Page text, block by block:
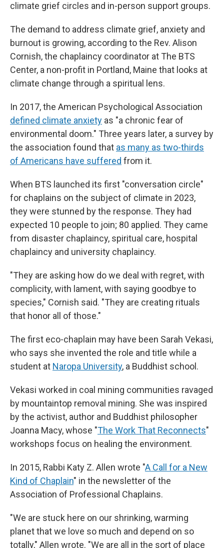
climate grief circles and in-person support groups.
The demand to address climate grief, anxiety and
burnout is growing, according to the Rev. Alison
Cornish, the chaplaincy coordinator at The BTS
Center, a non-profit in Portland, Maine that looks at
climate change through a spiritual lens.
In 2017, the American Psychological Association
defined climate anxiety as "a chronic fear of
environmental doom." Three years later, a survey by
the association found that as many as two-thirds
of Americans have suffered from it.
When BTS launched its first "conversation circle"
for chaplains on the subject of climate in 2023,
they were stunned by the response. They had
expected 10 people to join; 80 applied. They came
from disaster chaplaincy, spiritual care, hospital
chaplaincy and university chaplaincy.
"They are asking how do we deal with regret, with
complicity, with lament, with saying goodbye to
species," Cornish said. "They are creating rituals
that honor all of those."
The first eco-chaplain may have been Sarah Vekasi,
who says she invented the role and title while a
student at Naropa University, a Buddhist school.
Vekasi worked in coal mining communities ravaged
by mountaintop removal mining. She was inspired
by the activist, author and Buddhist philosopher
Joanna Macy, whose "The Work That Reconnects"
workshops focus on healing the environment.
In 2015, Rabbi Katy Z. Allen wrote "A Call for a New
Kind of Chaplain" in the newsletter of the
Association of Professional Chaplains.
"We are stuck here on our shrinking, warming
planet that we love so much and depend on so
totally," Allen wrote. "We are all in the sort of place